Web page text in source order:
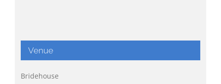
Venue
Bridehouse